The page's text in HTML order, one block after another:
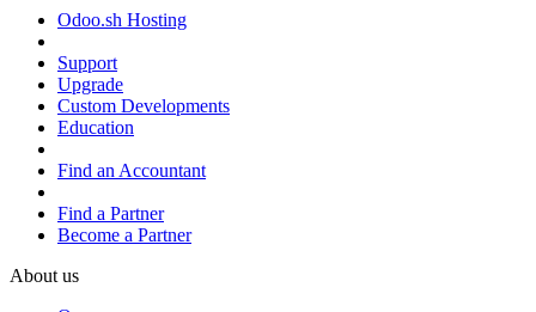
Odoo.sh Hosting
Support
Upgrade
Custom Developments
Education
Find an Accountant
Find a Partner
Become a Partner
About us